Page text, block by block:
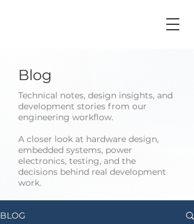
Blog
Technical notes, design insights, and
development stories from our
engineering workflow.
A closer look at hardware design,
embedded systems, power
electronics, testing, and the
decisions behind real development
work.
BLOG